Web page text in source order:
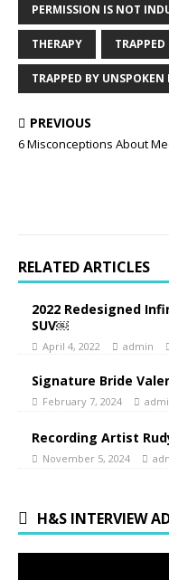
PERMISSION IS NOT
THERAPY
TRAPPED BY UNSPOKEN
PREVIOUS
6 Misconceptions About
RELATED ARTICLES
2022 Redesigned
SUV￼
April 4, 2022 admin
Signature Bride
February 7, 2024
Recording Artist
November 5, 2024
H&S INTERVIEW